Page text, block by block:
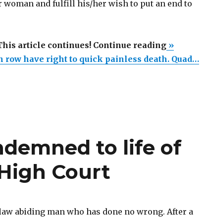
woman and fulfill his/her wish to put an end to
article continues! Continue reading“Only
killers
to
quick
and
»
have right to quick painless death. Quad…
to life of
Court
abiding man who has done no wrong. After a